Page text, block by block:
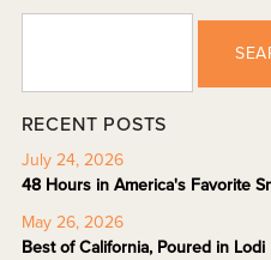
RECENT POSTS
July 24, 2026
48 Hours in America's Favorite
May 26, 2026
Best of California, Poured in Lodi